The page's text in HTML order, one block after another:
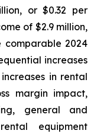
or $0.32 per
of $2.9 million,
comparable 2024
increases
in rental
margin impact,
general and
equipment